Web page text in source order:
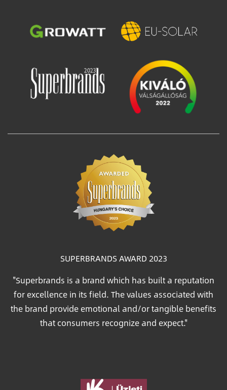
Image Image
SUPERBRANDS AWARD 2023
"Superbrands is a brand which has built a reputation
for excellence in its field. The values associated with
the brand provide emotional and/or tangible benefits
that consumers recognize and expect."